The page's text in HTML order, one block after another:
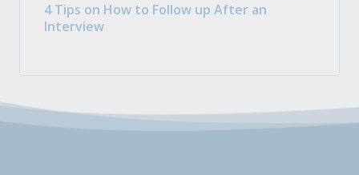
4 Tips on How to Follow up After an
Interview